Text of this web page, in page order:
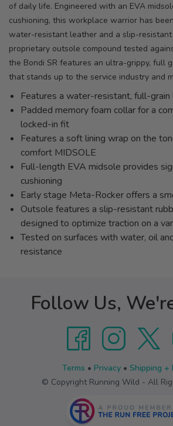
of daily life. Engineered with an EVA
cushioning, this workplace warrior has
water-resistant leather and a slip-
proprietary outsole compound tested
the Bondi SR features an ultra-grippy, full
that stands up to the service industry and
Features a water-resistant, full-
Padded memory foam collar for a
locked-in fit
Features a soft lining wrap on the
comfort MIDSOLE
Full-length EVA midsole provides
cushioning
Early stage Meta-Rocker offers a
Outsole features a slip-resistant
designed to optimize traction on a
Tested on surfaces with water, oil
resistance
Follow Us,
Terms • Privacy• Shipping +
© Copyright Running Wild - All